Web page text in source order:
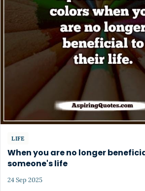
LIFE
When you are no longer
someone's life
24 Sep 2025